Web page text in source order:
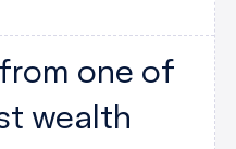
one of
wealth